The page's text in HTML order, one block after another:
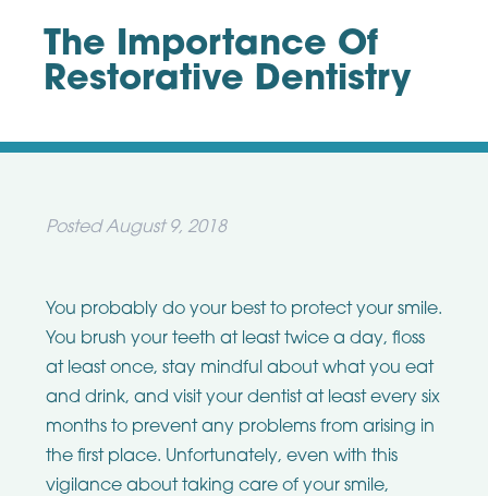
The Importance Of
Restorative Dentistry
PostedAugust 9, 2018
You probably do your best to protect your smile.
You brush your teeth at least twice a day, floss
at least once, stay mindful about what you eat
and drink, and visit your dentist at least every six
months to prevent any problems from arising in
the first place. Unfortunately, even with this
vigilance about taking care of your smile,